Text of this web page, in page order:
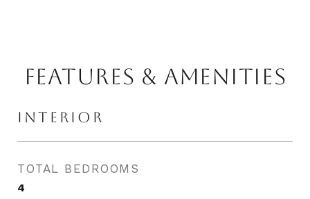
FEATURES & AMENITIES
INTERIOR
TOTAL BEDROOMS
4